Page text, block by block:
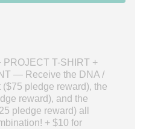
T-SHIRT +
— Receive the DNA /
pledge reward), the
reward), and the
pledge reward) all
+ $10 for